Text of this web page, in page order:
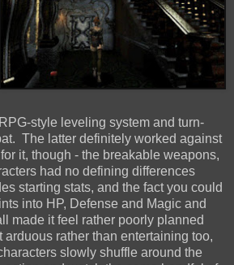
style leveling system and turn-
The latter definitely worked against
it, though - the breakable weapons,
had no defining differences
starting stats, and the fact you could
into HP, Defense and Magic and
made it feel rather poorly planned
rather than entertaining too,
slowly shuffle around the